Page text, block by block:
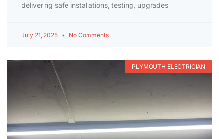
delivering safe installations, testing, upgrades
July 21, 2025 No Comments
PLYMOUTH ELECTRICIAN